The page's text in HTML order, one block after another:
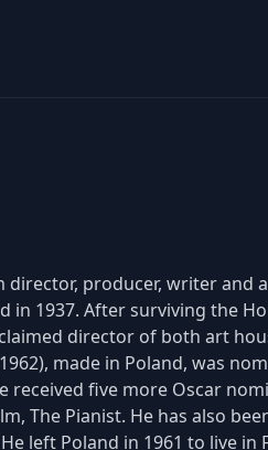
director, producer, writer and
in 1937. After surviving the
director of both art
made in Poland, was
received five more Oscar
The Pianist. He has also
left Poland in 1961 to live in